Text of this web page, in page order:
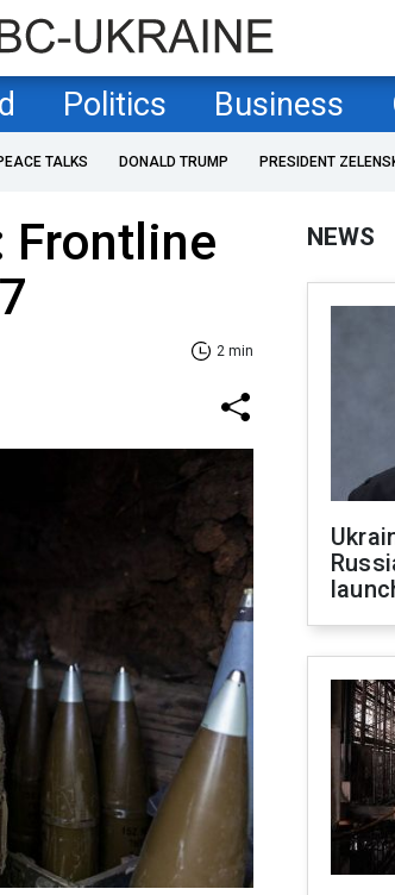
Politics Business
TALKS DONALD TRUMP PRESIDENT
Frontline
2 min
NEWS